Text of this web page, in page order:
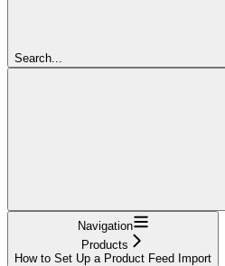
Search...
Navigation
Products
How to Set Up a Product Feed Import